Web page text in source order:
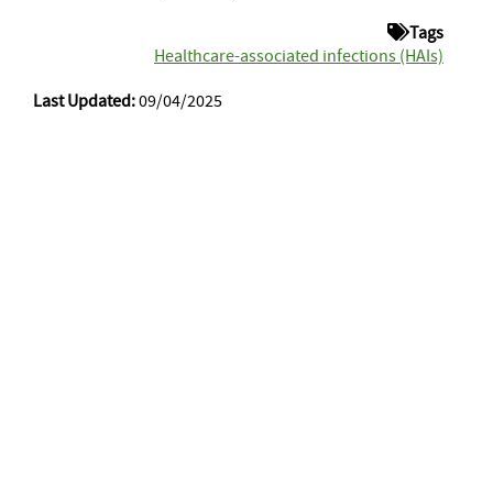
Tags
Healthcare-associated infections (HAIs)
Last Updated:09/04/2025